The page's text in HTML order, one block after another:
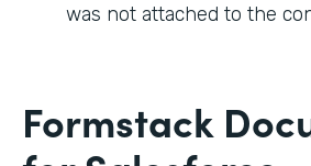
was not attached to the
Formstack